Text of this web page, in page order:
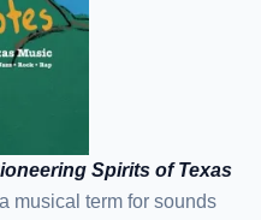
Spirits of Texas
musical term for sounds